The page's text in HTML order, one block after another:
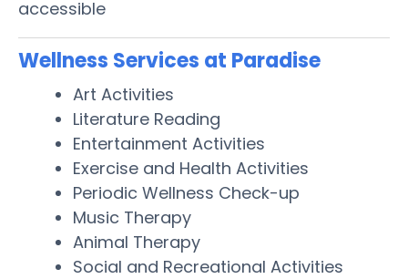
accessible
Wellness Services at Paradise
Art Activities
Literature Reading
Entertainment Activities
Exercise and Health Activities
Periodic Wellness Check-up
Music Therapy
Animal Therapy
Social and Recreational Activities